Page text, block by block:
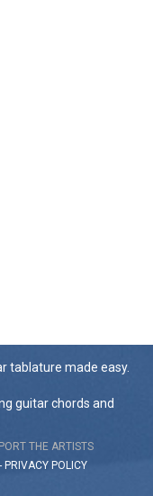
tablature made easy.
guitar chords and
THE ARTISTS
- PRIVACY POLICY